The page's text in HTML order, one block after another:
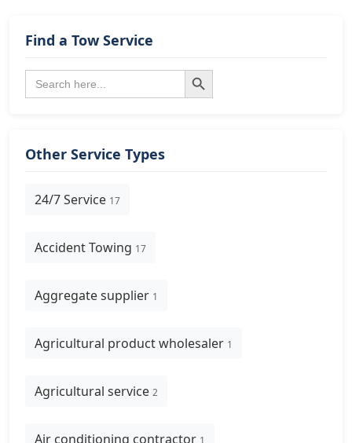
Find a Tow Service
Search
for:
Search Button
Other Service Types
24/7 Service 17
Accident Towing 17
Aggregate supplier 1
Agricultural product wholesaler 1
Agricultural service 2
Air conditioning contractor 1